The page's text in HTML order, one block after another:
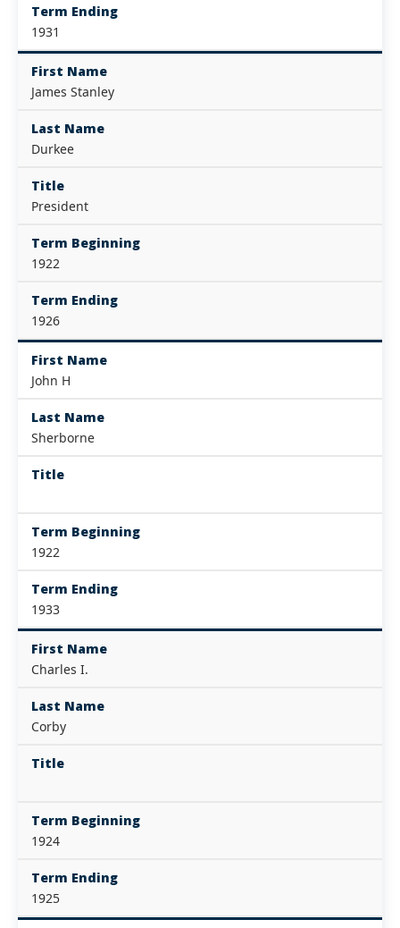
Term Ending
1931
First Name
James Stanley
Last Name
Durkee
Title
President
Term Beginning
1922
Term Ending
1926
First Name
John H
Last Name
Sherborne
Title
Term Beginning
1922
Term Ending
1933
First Name
Charles I.
Last Name
Corby
Title
Term Beginning
1924
Term Ending
1925